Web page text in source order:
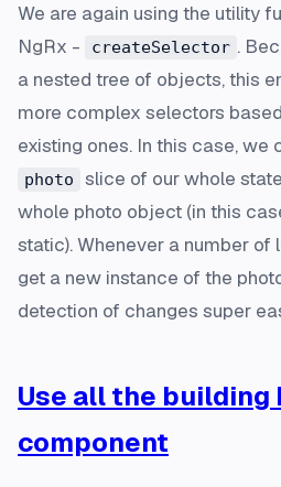
We are again using the utility
NgRx -
createSelector .
a nested tree of objects, this
more complex selectors
existing ones. In this case, we
photo
slice of our whole
whole photo object (in this
static). Whenever a number
get a new instance of the
detection of changes super
Use all the building
component